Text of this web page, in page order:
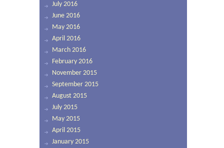
July 2016
June 2016
May 2016
April 2016
March 2016
February 2016
November 2015
September 2015
August 2015
July 2015
May 2015
April 2015
January 2015